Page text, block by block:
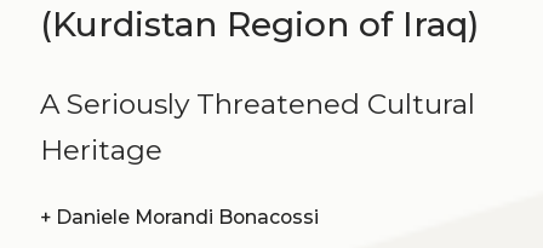
(Kurdistan Region of Iraq)
A Seriously Threatened Cultural
Heritage
+ Daniele Morandi Bonacossi